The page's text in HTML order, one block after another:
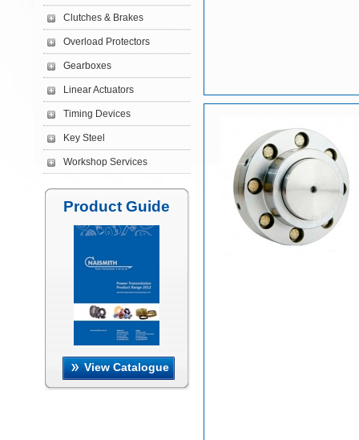
Clutches & Brakes
Overload Protectors
Gearboxes
Linear Actuators
Timing Devices
Key Steel
Workshop Services
Product Guide
View Catalogue